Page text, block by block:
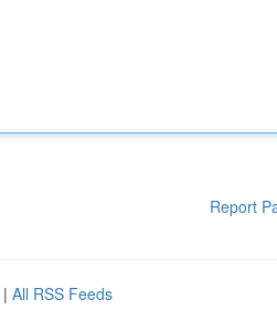
Report
| All RSS Feeds